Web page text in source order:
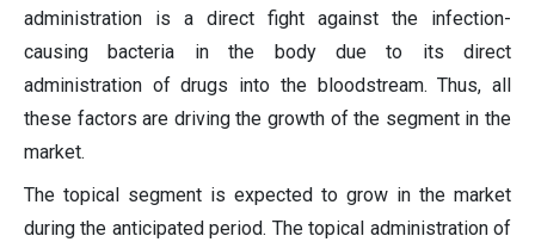
administration is a direct fight against the infection-
causing bacteria in the body due to its direct
administration of drugs into the bloodstream. Thus, all
these factors are driving the growth of the segment in the
market.
The topical segment is expected to grow in the market
during the anticipated period. The topical administration of